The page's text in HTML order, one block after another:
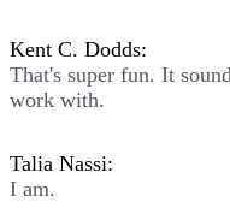
Kent C. Dodds:
That's super fun. It
work with.
Talia Nassi:
I am.